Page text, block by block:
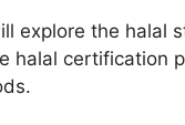
explore the halal
halal certification